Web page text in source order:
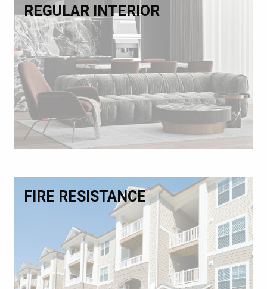
REGULAR INTERIOR
FIRE RESISTANCE